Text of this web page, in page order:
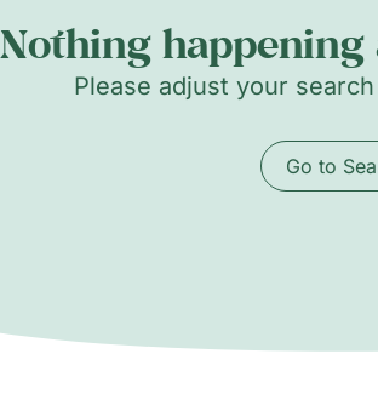
Nothing
Please adjust your
Go to